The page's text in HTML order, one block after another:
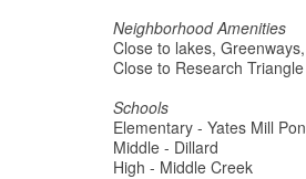
Neighborhood Amenities
Close to lakes,
Close to Research
Schools
Elementary - Yates Mill
Middle - Dillard
High - Middle Creek